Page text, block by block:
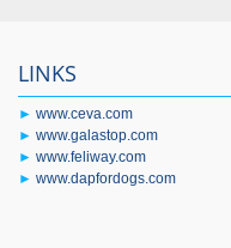
LINKS
► www.ceva.com
► www.galastop.com
► www.feliway.com
► www.dapfordogs.com